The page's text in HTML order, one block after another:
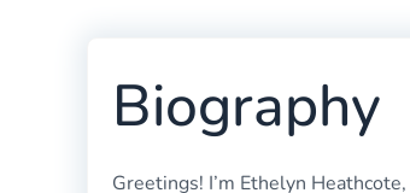
Biography
Greetings! I’m Ethelyn